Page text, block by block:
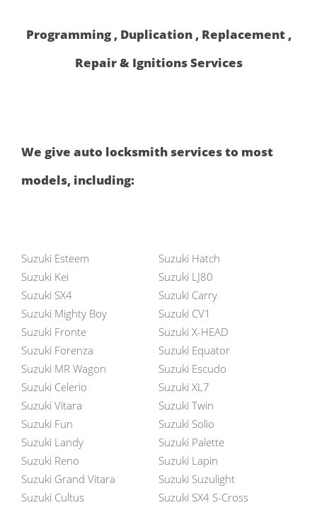
Programming , Duplication , Replacement ,
Repair & Ignitions Services
We give auto locksmith services to most
models, including:
Suzuki Esteem
Suzuki Hatch
Suzuki Kei
Suzuki LJ80
Suzuki SX4
Suzuki Carry
Suzuki Mighty Boy
Suzuki CV1
Suzuki Fronte
Suzuki X-HEAD
Suzuki Forenza
Suzuki Equator
Suzuki MR Wagon
Suzuki Escudo
Suzuki Celerio
Suzuki XL7
Suzuki Vitara
Suzuki Twin
Suzuki Fun
Suzuki Solio
Suzuki Landy
Suzuki Palette
Suzuki Reno
Suzuki Lapin
Suzuki Grand Vitara
Suzuki Suzulight
Suzuki Cultus
Suzuki SX4 S-Cross